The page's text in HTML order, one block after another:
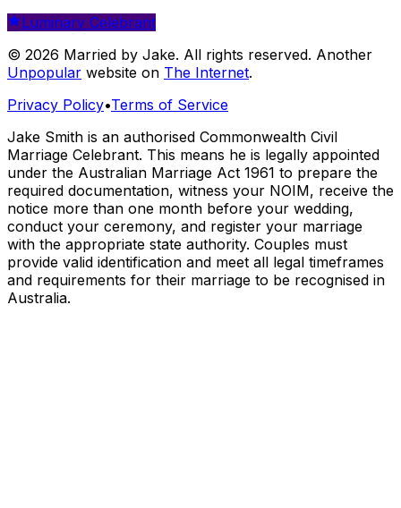
Luminary Celebrant
© 2026 Married by Jake. All rights reserved. Another
Unpopular website on The Internet.
Privacy Policy•Terms of Service
Jake Smith is an authorised Commonwealth Civil
Marriage Celebrant. This means he is legally appointed
under the Australian Marriage Act 1961 to prepare the
required documentation, witness your NOIM, receive the
notice more than one month before your wedding,
conduct your ceremony, and register your marriage
with the appropriate state authority. Couples must
provide valid identification and meet all legal timeframes
and requirements for their marriage to be recognised in
Australia.